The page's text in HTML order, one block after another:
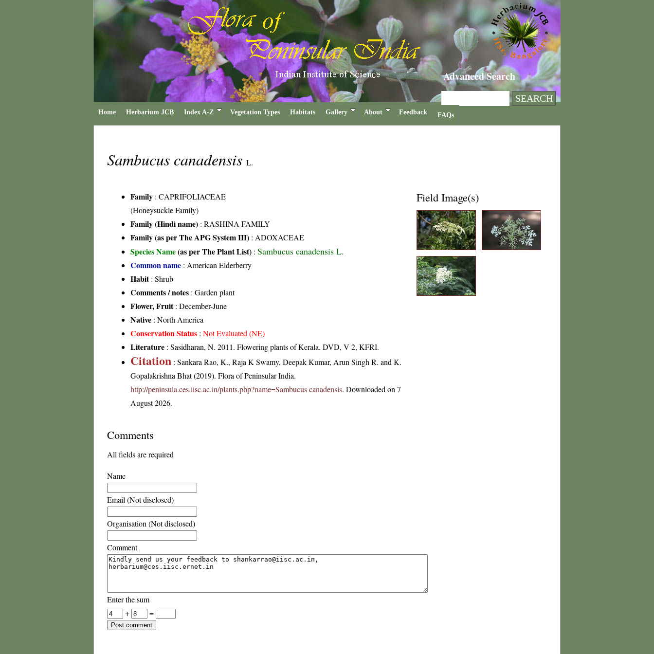
Advanced Search
Home Herbarium JCB Index A-Z Vegetation Types Habitats Gallery About Feedback FAQs
Sambucus canadensis L.
Family : CAPRIFOLIACEAE
(Honeysuckle Family)
Family (Hindi name) : RASHINA FAMILY
Family (as per The APG System III) : ADOXACEAE
Species Name(as per The Plant List) : Sambucus canadensis L.
Common name : American Elderberry
Habit: Shrub
Comments / notes : Garden plant
Flower, Fruit: December-June
Native : North America
Conservation Status : Not Evaluated (NE)
Literature : Sasidharan, N. 2011. Flowering plants of Kerala. DVD, V 2, KFRI.
Citation : Sankara Rao, K., Raja K Swamy, Deepak Kumar, Arun Singh R. and K.
Gopalakrishna Bhat (2019). Flora of Peninsular India.
http://peninsula.ces.iisc.ac.in/plants.php?name=Sambucus canadensis. Downloaded on 7
August 2026.
Field Image(s)
Comments
All fields are required
Name
Email (Not disclosed)
Organisation (Not disclosed)
Comment
Enter the sum
+
=